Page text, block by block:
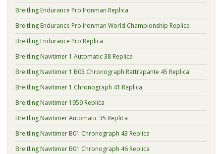
Breitling Endurance Pro Ironman Replica
Breitling Endurance Pro Ironman World Championship Replica
Breitling Endurance Pro Replica
Breitling Navitimer 1 Automatic 38 Replica
Breitling Navitimer 1 B03 Chronograph Rattrapante 45 Replica
Breitling Navitimer 1 Chronograph 41 Replica
Breitling Navitimer 1959 Replica
Breitling Navitimer Automatic 35 Replica
Breitling Navitimer B01 Chronograph 43 Replica
Breitling Navitimer B01 Chronograph 46 Replica